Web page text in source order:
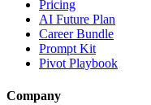
Pricing
AI Future Plan
Career Bundle
Prompt Kit
Pivot Playbook
Company